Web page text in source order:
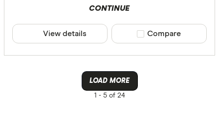
CONTINUE
View details Compare product
Compare
LOAD MORE
1 -5 of 24